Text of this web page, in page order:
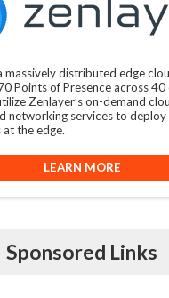
massively distributed edge
Points of Presence across 40
Zenlayer’s on-demand
networking services to deploy
the edge.
LEARN MORE
Sponsored Links